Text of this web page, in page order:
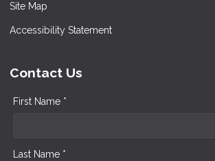
Site Map
Accessibility Statement
Contact Us
First Name *
Last Name *